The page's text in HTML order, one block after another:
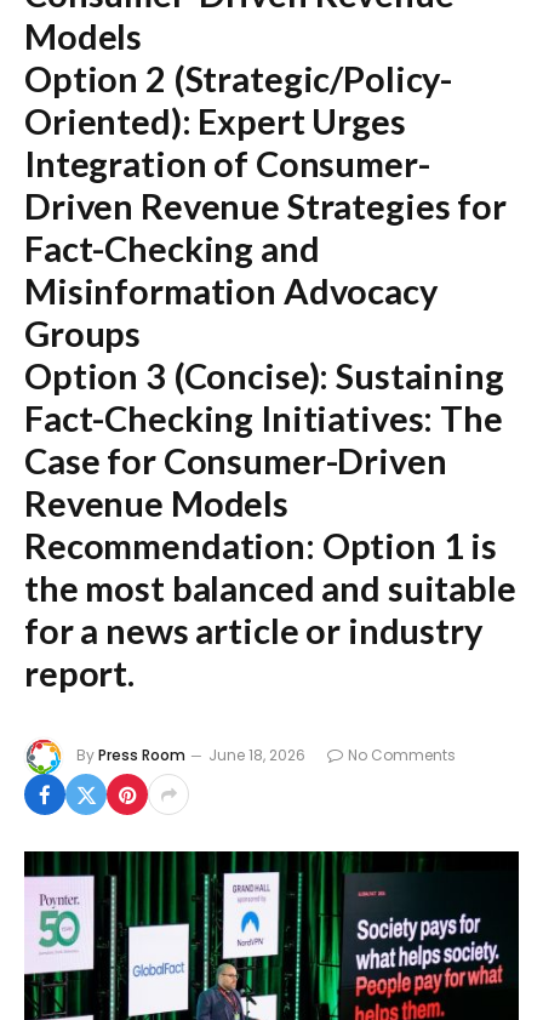
Models
Option 2 (Strategic/Policy-
Oriented): Expert Urges
Integration of Consumer-
Driven Revenue Strategies for
Fact-Checking and
Misinformation Advocacy
Groups
Option 3 (Concise): Sustaining
Fact-Checking Initiatives: The
Case for Consumer-Driven
Revenue Models
Recommendation: Option 1 is
the most balanced and suitable
for a news article or industry
report.
ByPress Room June 18, 2026 No Comments